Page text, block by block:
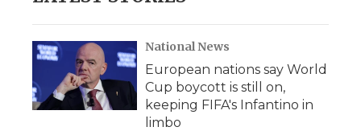
National News
European nations say World
Cup boycott is still on,
keeping FIFA's Infantino in
limbo